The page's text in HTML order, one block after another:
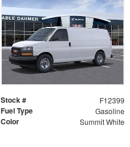
Stock # F12399
Fuel Type Gasoline
Color Summit White